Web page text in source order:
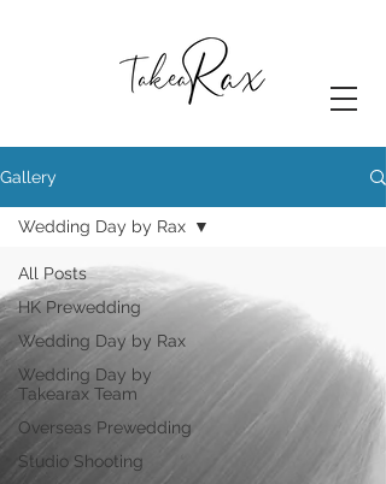
Gallery
All Posts
HK Prewedding
Wedding Day by Rax
Wedding Day by
Takearax Team
Overseas Prewedding
Studio Shooting
Wedding Day by Rax